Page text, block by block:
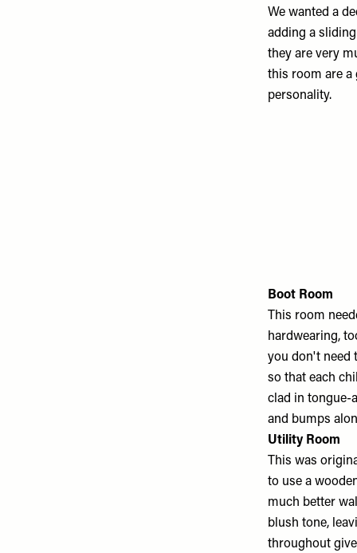
We wanted a
adding a
they are very
this room are a
personality.
Boot Room
This room
hardwearing,
you don't need
so that each
clad in tongue-
and bumps
Utility Room
This was
to use a
much better
blush tone,
throughout